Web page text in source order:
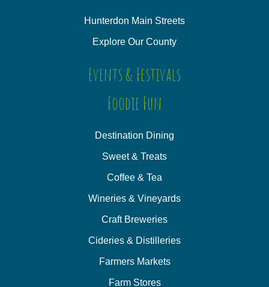
Hunterdon Main Streets
Explore Our County
Events & Festivals
Foodie Fun
Destination Dining
Sweet & Treats
Coffee & Tea
Wineries & Vineyards
Craft Breweries
Cideries & Distilleries
Farmers Markets
Farm Stores